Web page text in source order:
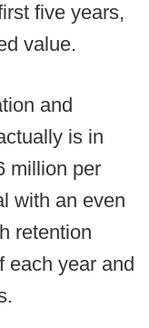
five years,
value.
and
is in
million per
with an even
retention
each year and